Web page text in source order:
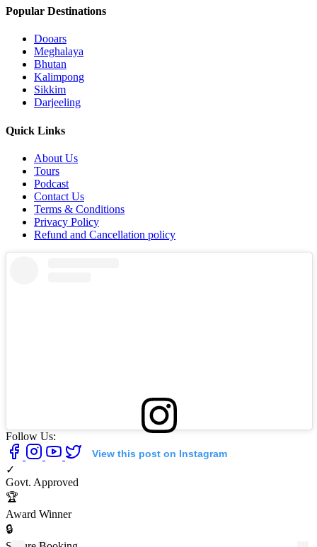
Popular Destinations
Dooars
Meghalaya
Bhutan
Kalimpong
Sikkim
Darjeeling
Quick Links
About Us
Tours
Podcast
Contact Us
Terms & Conditions
Privacy Policy
Refund and Cancellation policy
View this post on Instagram
Follow Us:
✓
Govt. Approved
🏆
Award Winner
🔒